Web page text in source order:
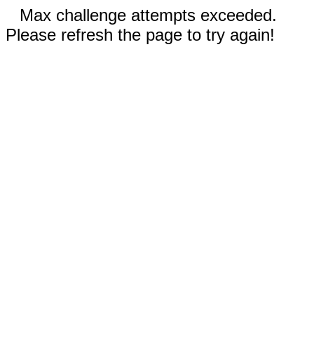
Max challenge attempts exceeded.
Please refresh the page to try again!